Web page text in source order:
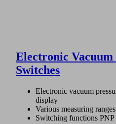
Electronic Vacuum
Switches
Electronic vacuum
display
Various measuring
Switching functions